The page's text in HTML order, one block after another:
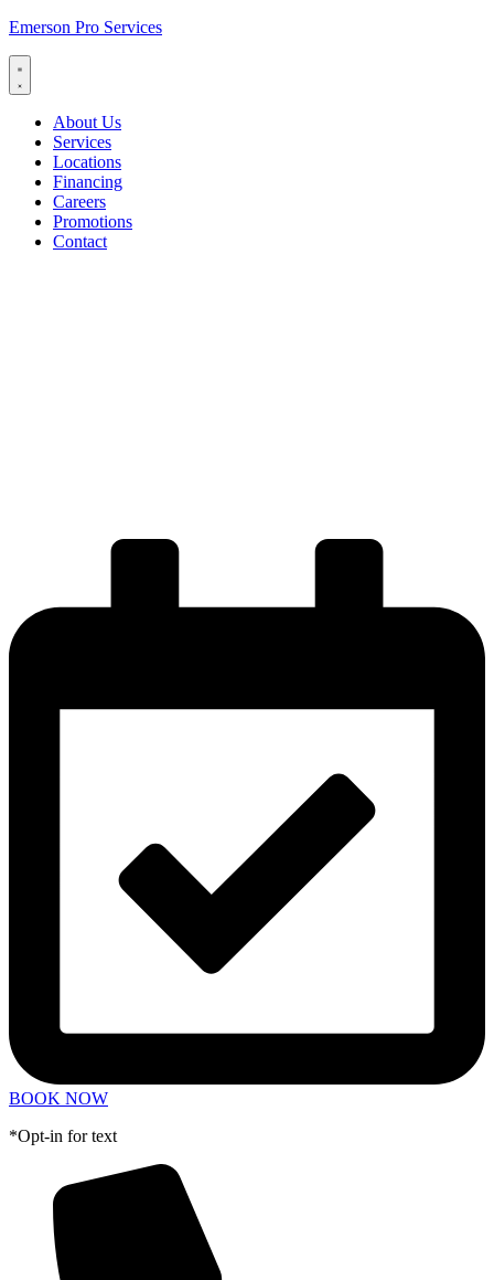
Emerson Pro Services
About Us
Services
Locations
Financing
Careers
Promotions
Contact
BOOK NOW
*Opt-in for text